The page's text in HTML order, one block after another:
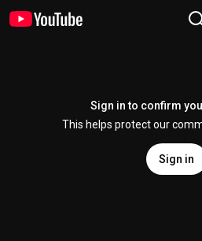
Sign in to confirm
This helps protect our
Sign in